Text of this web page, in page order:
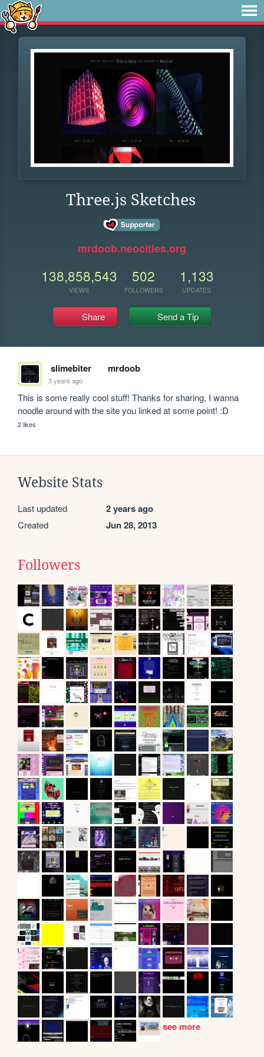
Three.js Sketches
mrdoob.neocities.org
138,858,543
VIEWS
502
FOLLOWERS
1,133
UPDATES
Share Send a Tip
slimebiter mrdoob
3 years ago
This is some really cool stuff! Thanks for sharing, I wanna
noodle around with the site you linked at some point! :D
2 likes
Website Stats
Last updated 2 years ago
Created Jun 28, 2013
Followers
see more